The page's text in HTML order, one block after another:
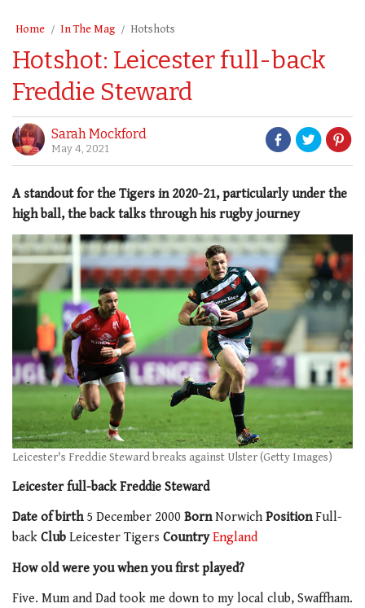
Home In The Mag Hotshots
Hotshot: Leicester full-back
Freddie Steward
Sarah Mockford
May 4, 2021
A standout for the Tigers in 2020-21, particularly under the
high ball, the back talks through his rugby journey
Leicester's Freddie Steward breaks against Ulster (Getty Images)
Leicester full-back Freddie Steward
Date of birth5 December 2000 BornNorwich PositionFull-
back Club Leicester Tigers Country England
How old were you when you first played?
Five. Mum and Dad took me down to my local club, Swaffham.